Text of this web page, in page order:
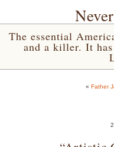
The essential
and a killer. It
« Father